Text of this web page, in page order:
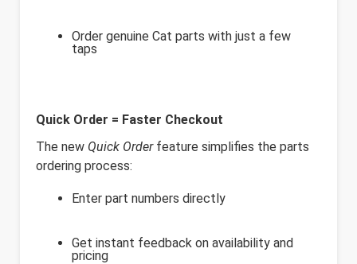
Order genuine Cat parts with just a few
taps
Quick Order = Faster Checkout
The new Quick Orderfeature simplifies the parts
ordering process:
Enter part numbers directly
Get instant feedback on availability and
pricing